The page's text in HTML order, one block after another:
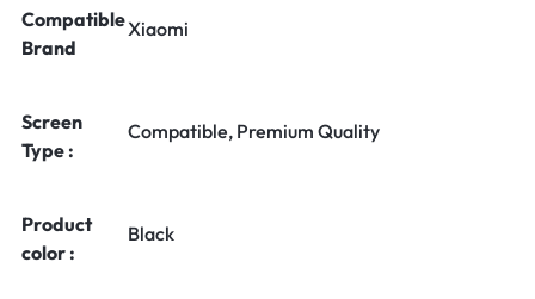
Compatible
Brand
Xiaomi
Screen
Type :
Compatible, Premium Quality
Product
color :
Black